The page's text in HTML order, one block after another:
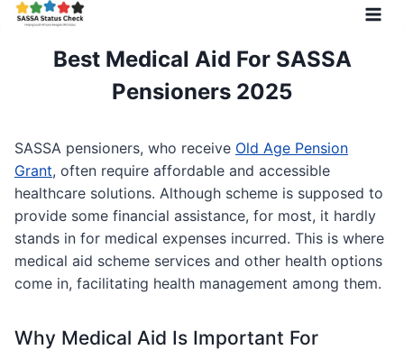
Skip
Best Medical Aid For SASSA
Pensioners 2025
SASSA pensioners, who receive Old Age Pension
Grant, often require affordable and accessible
healthcare solutions. Although scheme is supposed to
provide some financial assistance, for most, it hardly
stands in for medical expenses incurred. This is where
medical aid scheme services and other health options
come in, facilitating health management among them.
Why Medical Aid Is Important For